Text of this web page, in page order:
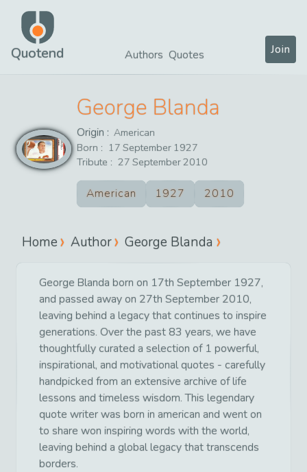
Quotend Authors Quotes Join
George Blanda
Origin : American
Born : 17 September 1927
Tribute : 27 September2010
American 1927 2010
Home Author George Blanda
George Blanda born on 17th September 1927,
and passed away on 27th September 2010,
leaving behind a legacy that continues to inspire
generations. Over the past 83 years, we have
thoughtfully curated a selection of 1 powerful,
inspirational, and motivational quotes - carefully
handpicked from an extensive archive of life
lessons and timeless wisdom. This legendary
quote writer was born in american and went on
to share won inspiring words with the world,
leaving behind a global legacy that transcends
borders.